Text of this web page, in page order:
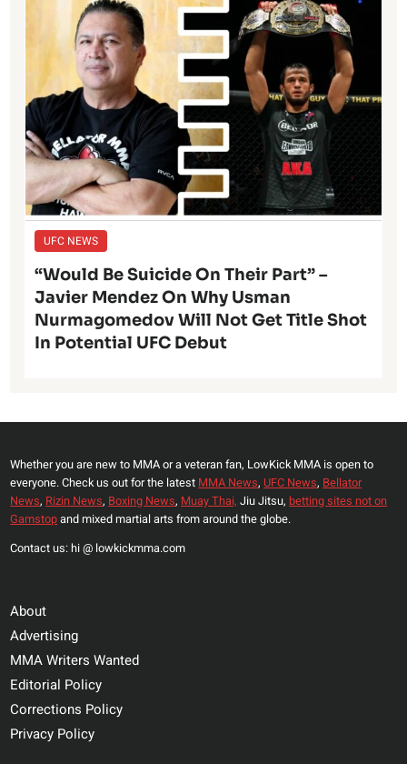
UFC NEWS
“Would Be Suicide On Their Part” –
Javier Mendez On Why Usman
Nurmagomedov Will Not Get Title Shot
In Potential UFC Debut
Whether you are new to MMA or a veteran fan, LowKick MMA is open to
everyone. Check us out for the latest MMA News, UFC News, Bellator
News, Rizin News, Boxing News, Muay Thai, Jiu Jitsu, betting sites not on
Gamstopand mixed martial arts from around the globe.
Contact us: hi @ lowkickmma.com
About
Advertising
MMA Writers Wanted
Editorial Policy
Corrections Policy
Privacy Policy